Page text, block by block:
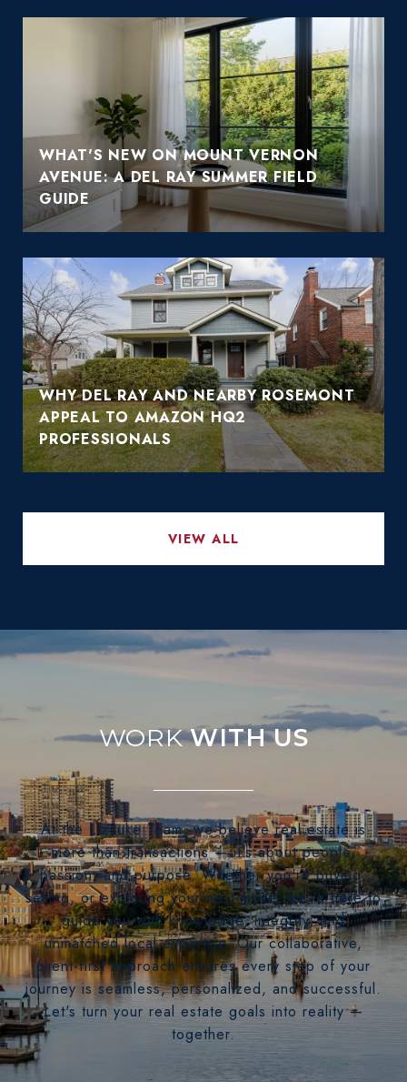
WHAT'S NEW ON MOUNT VERNON
AVENUE: A DEL RAY SUMMER FIELD
GUIDE
WHY DEL RAY AND NEARBY ROSEMONT
APPEAL TO AMAZON HQ2
PROFESSIONALS
VIEW ALL
WITH US
At the LizLuke Team, we believe real estate is
more than transactions — it's about people,
passion, and purpose. Whether you're buying,
selling, or exploring your next move, we’re here to
guide you with knowledge, integrity, and
unmatched local expertise. Our collaborative,
client-first approach ensures every step of your
journey is seamless, personalized, and successful.
Let's turn your real estate goals into reality —
together.